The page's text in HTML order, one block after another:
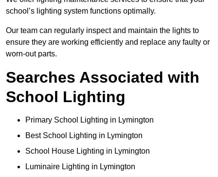
school’s lighting system functions optimally.
Our team can regularly inspect and maintain the lights to
ensure they are working efficiently and replace any faulty or
worn-out parts.
Searches Associated with
School Lighting
Primary School Lighting in Lymington
Best School Lighting in Lymington
School House Lighting in Lymington
Luminaire Lighting in Lymington